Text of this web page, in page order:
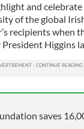
and
of the global
recipients when
Higgins
saves